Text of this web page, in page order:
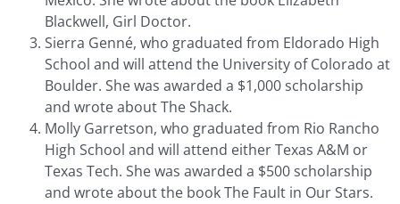
Blackwell, Girl Doctor.
Sierra Genné, who graduated from Eldorado High
School and will attend the University of Colorado at
Boulder. She was awarded a $1,000 scholarship
and wrote about The Shack.
Molly Garretson, who graduated from Rio Rancho
High School and will attend either Texas A&M or
Texas Tech. She was awarded a $500 scholarship
and wrote about the book The Fault in Our Stars.